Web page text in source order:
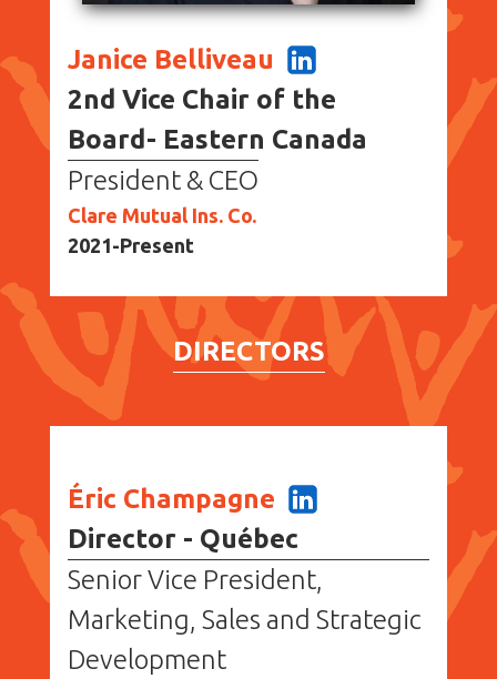
Janice Belliveau
2nd Vice Chair of the
Board- Eastern Canada
President & CEO
Clare Mutual Ins. Co.
2021-Present
DIRECTORS
Éric Champagne
Director - Québec
Senior Vice President,
Marketing, Sales and Strategic
Development